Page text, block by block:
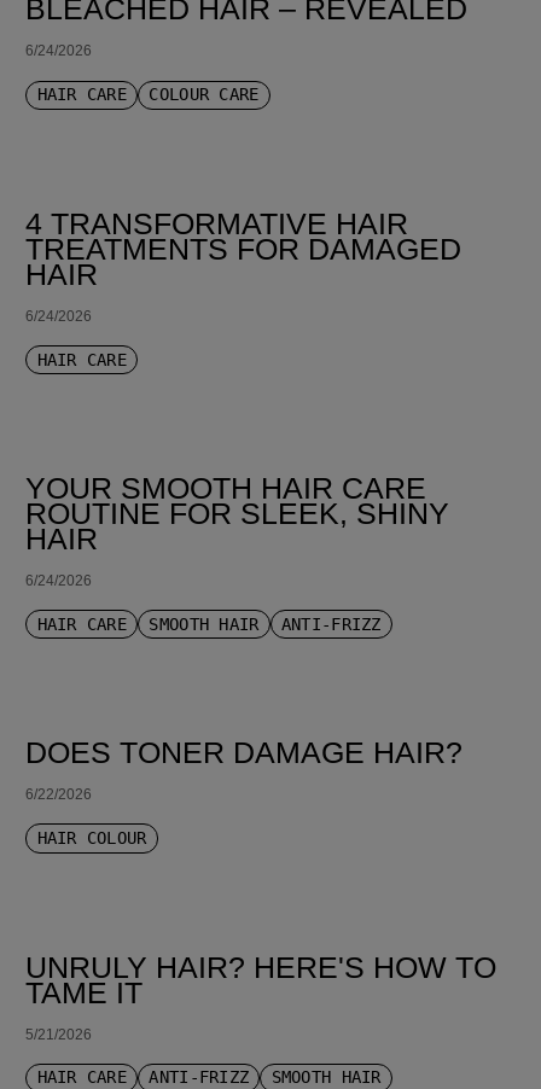
BLEACHED HAIR – REVEALED
6/24/2026
HAIR CARE COLOUR CARE
4 TRANSFORMATIVE HAIR
TREATMENTS FOR DAMAGED
HAIR
6/24/2026
HAIR CARE
YOUR SMOOTH HAIR CARE
ROUTINE FOR SLEEK, SHINY
HAIR
6/24/2026
HAIR CARE SMOOTH HAIR ANTI-FRIZZ
DOES TONER DAMAGE HAIR?
6/22/2026
HAIR COLOUR
UNRULY HAIR? HERE'S HOW TO
TAME IT
5/21/2026
HAIR CARE ANTI-FRIZZ SMOOTH HAIR